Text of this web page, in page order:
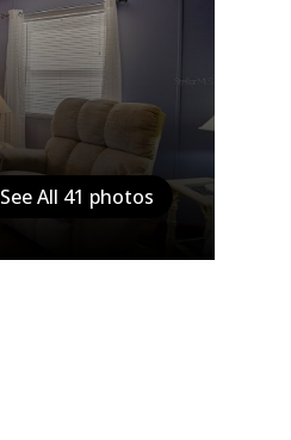
See All 41 photos